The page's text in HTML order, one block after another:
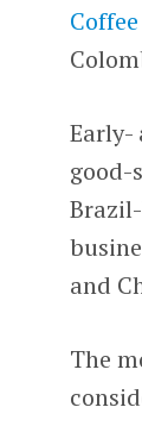
Early-
good-
and
The